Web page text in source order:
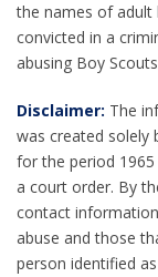
the names of adult
convicted in a
abusing Boy
Disclaimer: The
was created solely
for the period
a court order. By
contact
abuse and those
person identified